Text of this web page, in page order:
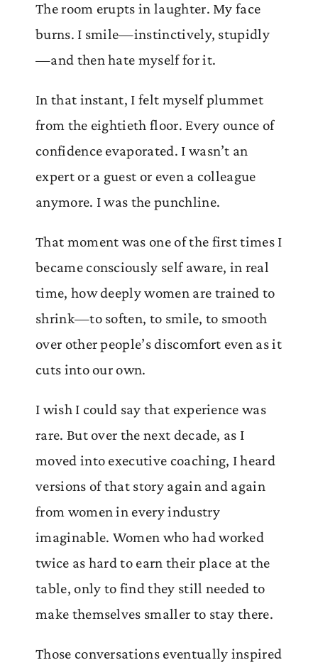
The room erupts in laughter. My face
burns. I smile—instinctively, stupidly
—and then hate myself for it.
In that instant, I felt myself plummet
from the eightieth floor. Every ounce of
confidence evaporated. I wasn’t an
expert or a guest or even a colleague
anymore. I was the punchline.
That moment was one of the first times I
became consciously self aware, in real
time, how deeply women are trained to
shrink—to soften, to smile, to smooth
over other people’s discomfort even as it
cuts into our own.
I wish I could say that experience was
rare. But over the next decade, as I
moved into executive coaching, I heard
versions of that story again and again
from women in every industry
imaginable. Women who had worked
twice as hard to earn their place at the
table, only to find they still needed to
make themselves smaller to stay there.
Those conversations eventually inspired